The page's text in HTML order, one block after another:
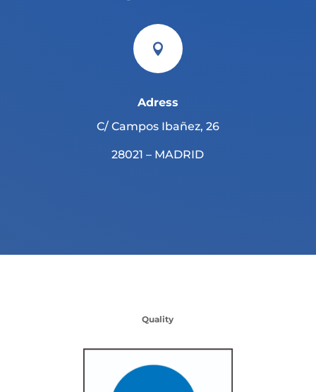

Adress
C/ Campos Ibañez, 26
28021 – MADRID
Quality